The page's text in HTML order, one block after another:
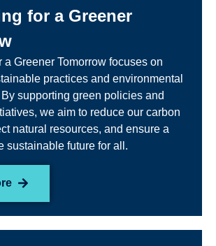
for a Greener
a Greener Tomorrow focuses on
practices and environmental
supporting green policies and
we aim to reduce our carbon
natural resources, and ensure a
sustainable future for all.